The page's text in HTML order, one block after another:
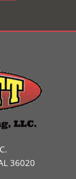
36020